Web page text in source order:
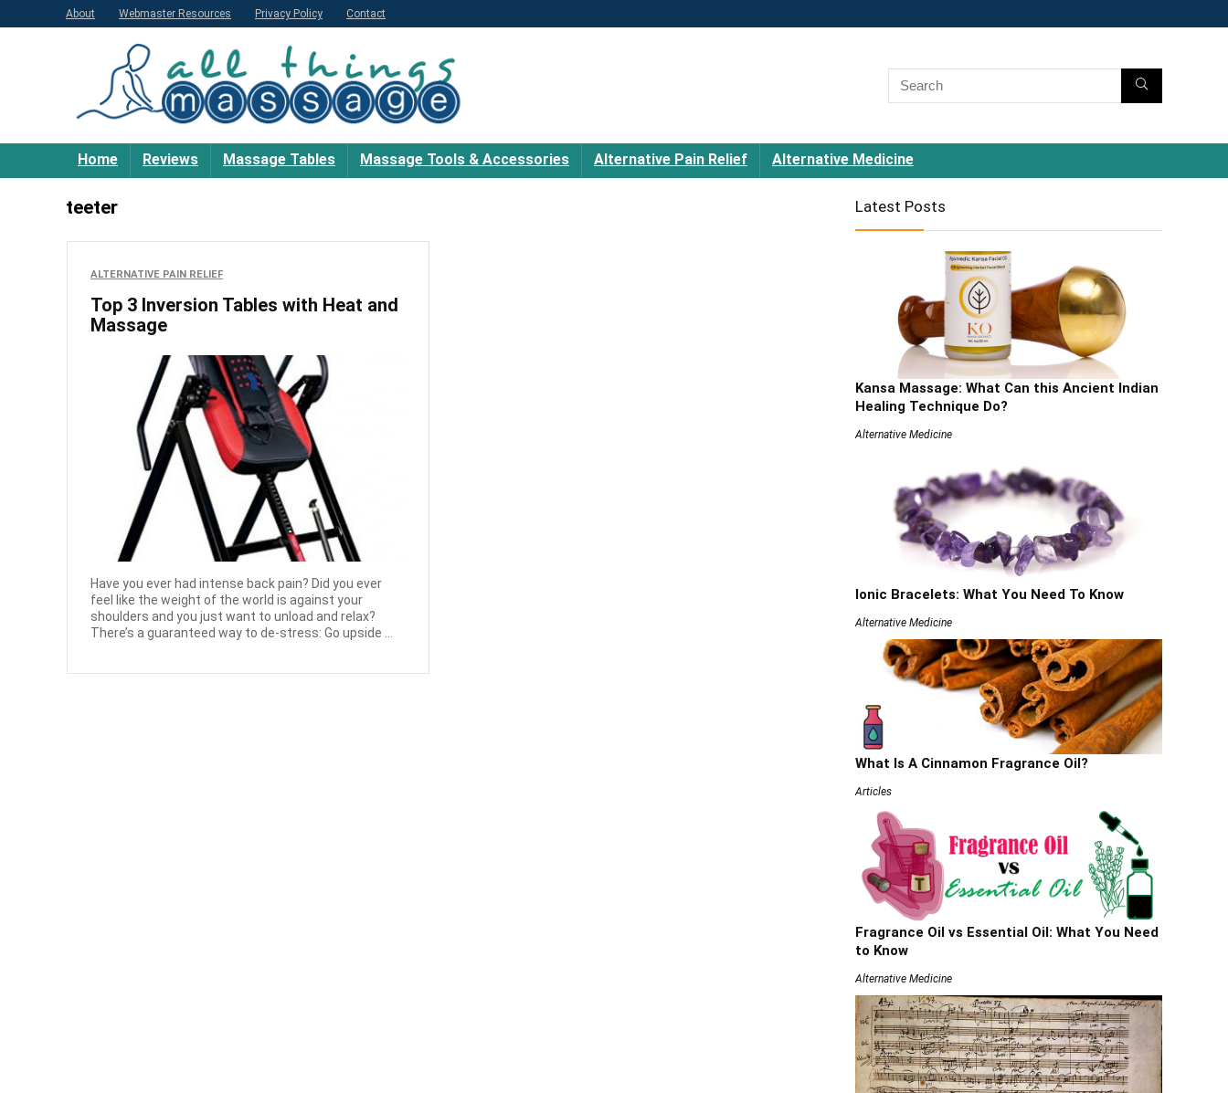
About Webmaster Resources Privacy Policy Contact
Home Reviews Massage Tables Massage Tools & Accessories Alternative Pain Relief Alternative Medicine
teeter
ALTERNATIVE PAIN RELIEF
Top 3 Inversion Tables with Heat and
Massage
Have you ever had intense back pain? Did you ever
feel like the weight of the world is against your
shoulders and you just want to unload and relax?
There’s a guaranteed way to de-stress: Go upside ...
Latest Posts
Kansa Massage: What Can this Ancient Indian
Healing Technique Do?
Alternative Medicine
Ionic Bracelets: What You Need To Know
Alternative Medicine
What Is A Cinnamon Fragrance Oil?
Articles
Fragrance Oil vs Essential Oil: What You Need
to Know
Alternative Medicine